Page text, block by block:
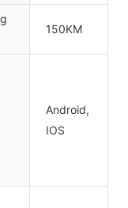
150KM
Android,
IOS